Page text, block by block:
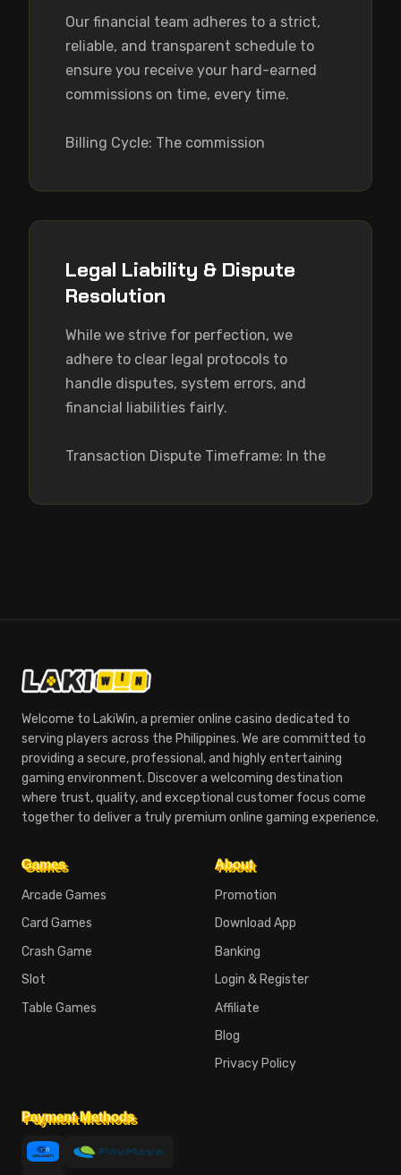
Our financial team adheres to a strict,
reliable, and transparent schedule to
ensure you receive your hard-earned
commissions on time, every time.
Billing Cycle: The commission
Legal Liability & Dispute
Resolution
While we strive for perfection, we
adhere to clear legal protocols to
handle disputes, system errors, and
financial liabilities fairly.
Transaction Dispute Timeframe: In the
Welcome to LakiWin, a premier online casino dedicated to
serving players across the Philippines. We are committed to
providing a secure, professional, and highly entertaining
gaming environment. Discover a welcoming destination
where trust, quality, and exceptional customer focus come
together to deliver a truly premium online gaming experience.
Games
Arcade Games
Card Games
Crash Game
Slot
Table Games
About
Promotion
Download App
Banking
Login & Register
Affiliate
Blog
Privacy Policy
Payment Methods